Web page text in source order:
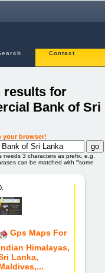
Contact
results for
Bank of Sri
your browser!
needs 3 characters as prefix. e.g.
can be matched with "some
Gps Maps For
Himalayas,
Lanka,